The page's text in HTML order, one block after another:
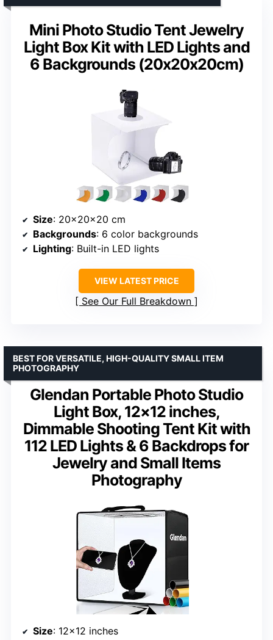
Mini Photo Studio Tent Jewelry
Light Box Kit with LED Lights and
6 Backgrounds (20x20x20cm)
Size: 20x20x20 cm
Backgrounds: 6 color backgrounds
Lighting: Built-in LED lights
VIEW LATEST PRICE
See Our Full Breakdown
Glendan Portable Photo Studio
Light Box, 12×12 inches,
Dimmable Shooting Tent Kit with
112 LED Lights & 6 Backdrops for
Jewelry and Small Items
Photography
BEST FOR VERSATILE, HIGH-QUALITY SMALL ITEM
PHOTOGRAPHY
Size: 12×12 inches